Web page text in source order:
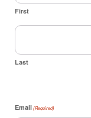
First
Last
Email (Required)